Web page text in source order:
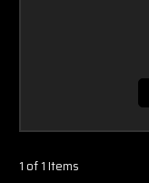
1 of 1 Items